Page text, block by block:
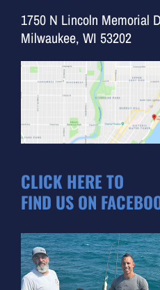
1750 N Lincoln Memorial
Milwaukee, WI 53202
CLICK HERE TO
FIND US ON